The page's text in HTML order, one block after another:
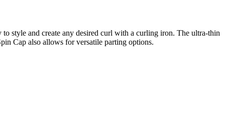
style and create any desired curl with a curling iron. The ultra-thin
Cap also allows for versatile parting options.